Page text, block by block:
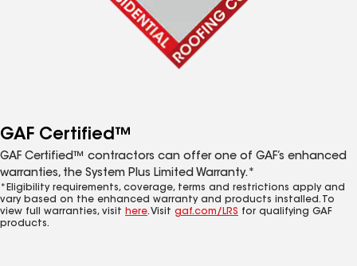
GAF Certified™
GAF Certified™ contractors can offer one of GAF’s enhanced
warranties, the System Plus Limited Warranty.*
*Eligibility requirements, coverage, terms and restrictions apply and
vary based on the enhanced warranty and products installed. To
view full warranties, visit here. Visit gaf.com/LRS for qualifying GAF
products.